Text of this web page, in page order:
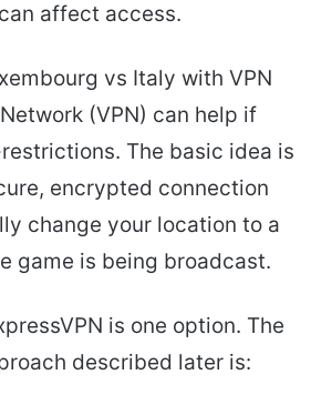
affect access.
vs Italy with VPN
(VPN) can help if
The basic idea is
encrypted connection
change your location to a
game is being broadcast.
is one option. The
described later is: